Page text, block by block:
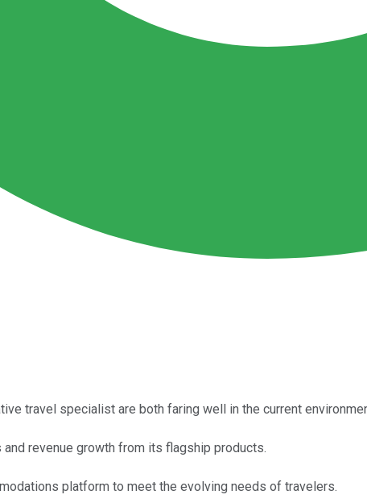
travel specialist are both faring well in the current
revenue growth from its flagship products.
platform to meet the evolving needs of travelers.